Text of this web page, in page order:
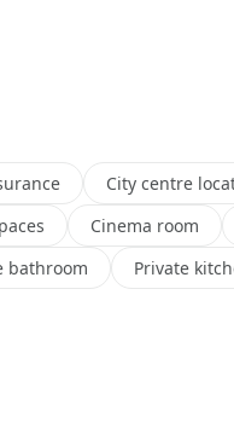
City centre
Cinema room
bathroom Private